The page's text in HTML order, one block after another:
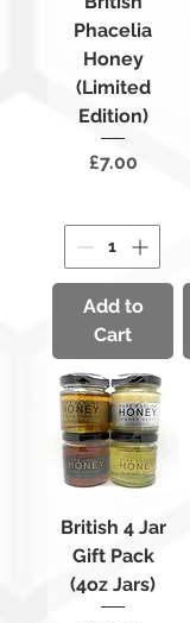
Phacelia
Honey
(Limited
Edition)
Price
£7.00
Add to
Cart
British 4 Jar
Gift Pack
(4oz Jars)